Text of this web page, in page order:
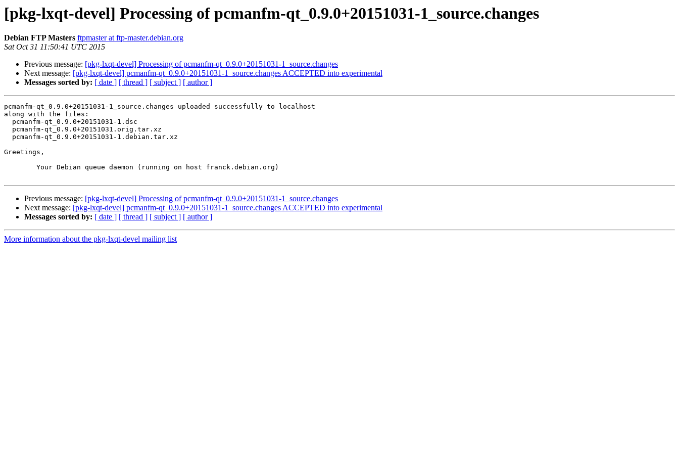
[pkg-lxqt-devel] Processing of pcmanfm-qt_0.9.0+20151031-1_source.changes
Debian FTP Masters ftpmaster at ftp-master.debian.org
Sat Oct 31 11:50:41 UTC 2015
Previous message: [pkg-lxqt-devel] Processing of pcmanfm-qt_0.9.0+20151031-1_source.changes
Next message: [pkg-lxqt-devel] pcmanfm-qt_0.9.0+20151031-1_source.changes ACCEPTED into experimental
Messages sorted by: [ date ] [ thread ] [ subject ] [ author ]
pcmanfm-qt_0.9.0+20151031-1_source.changes uploaded successfully to localhost
along with the files:
Greetings,
Previous message: [pkg-lxqt-devel] Processing of pcmanfm-qt_0.9.0+20151031-1_source.changes
Next message: [pkg-lxqt-devel] pcmanfm-qt_0.9.0+20151031-1_source.changes ACCEPTED into experimental
Messages sorted by: [ date ] [ thread ] [ subject ] [ author ]
More information about the pkg-lxqt-devel mailing list